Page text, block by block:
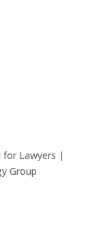
for Lawyers |
Group